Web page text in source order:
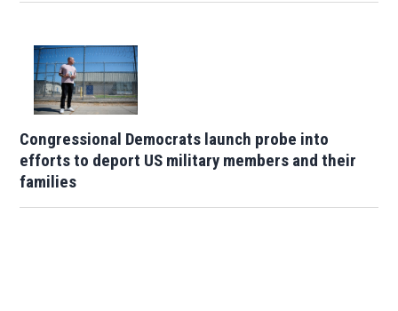
Congressional Democrats launch probe into
efforts to deport US military members and their
families